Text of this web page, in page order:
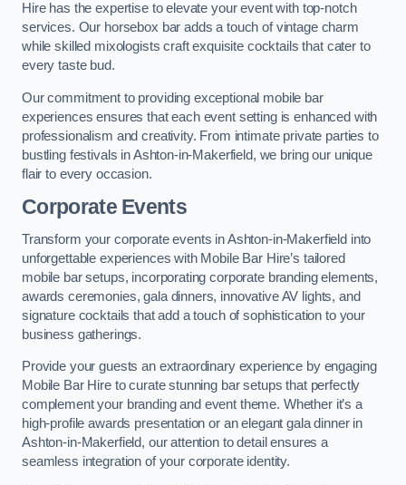
Hire has the expertise to elevate your event with top-notch
services. Our horsebox bar adds a touch of vintage charm
while skilled mixologists craft exquisite cocktails that cater to
every taste bud.
Our commitment to providing exceptional mobile bar
experiences ensures that each event setting is enhanced with
professionalism and creativity. From intimate private parties to
bustling festivals in Ashton-in-Makerfield, we bring our unique
flair to every occasion.
Corporate Events
Transform your corporate events in Ashton-in-Makerfield into
unforgettable experiences with Mobile Bar Hire’s tailored
mobile bar setups, incorporating corporate branding elements,
awards ceremonies, gala dinners, innovative AV lights, and
signature cocktails that add a touch of sophistication to your
business gatherings.
Provide your guests an extraordinary experience by engaging
Mobile Bar Hire to curate stunning bar setups that perfectly
complement your branding and event theme. Whether it’s a
high-profile awards presentation or an elegant gala dinner in
Ashton-in-Makerfield, our attention to detail ensures a
seamless integration of your corporate identity.